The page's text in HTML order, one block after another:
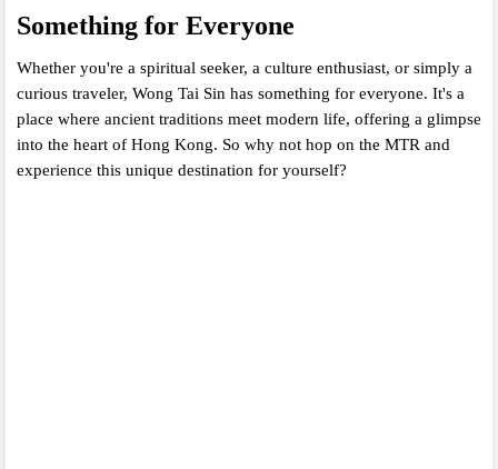
Something for Everyone
Whether you're a spiritual seeker, a culture enthusiast, or simply a
curious traveler, Wong Tai Sin has something for everyone. It's a
place where ancient traditions meet modern life, offering a glimpse
into the heart of Hong Kong. So why not hop on the MTR and
experience this unique destination for yourself?